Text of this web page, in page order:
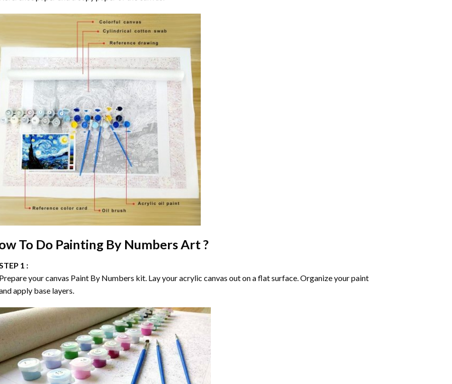
To Do Painting By NumbersArt ?
1 :
your canvas Paint By Numbers kit. Lay your acrylic canvas out on a flat surface. Organize your paint
apply base layers.